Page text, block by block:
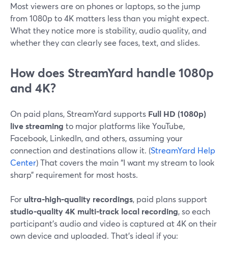
Most viewers are on phones or laptops, so the jump
from 1080p to 4K matters less than you might expect.
What they notice more is stability, audio quality, and
whether they can clearly see faces, text, and slides.
How does StreamYard handle 1080p
and 4K?
On paid plans, StreamYard supports Full HD (1080p)
live streaming to major platforms like YouTube,
Facebook, LinkedIn, and others, assuming your
connection and destinations allow it. (StreamYard Help
Center) That covers the main “I want my stream to look
sharp” requirement for most hosts.
For ultra‑high‑quality recordings, paid plans support
studio‑quality 4K multi‑track local recording, so each
participant’s audio and video is captured at 4K on their
own device and uploaded. That’s ideal if you: